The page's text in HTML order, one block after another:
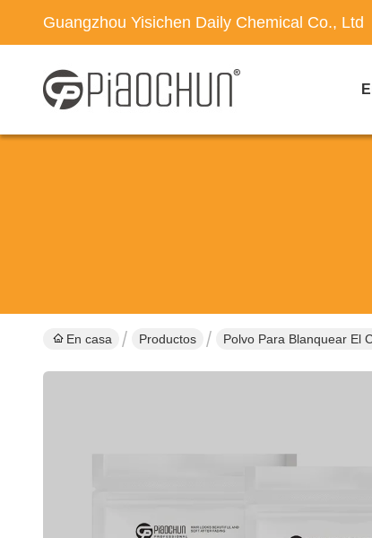
Guangzhou Yisichen Daily Chemical Co., Ltd
En casa Productos Polvo Para Blanquear El